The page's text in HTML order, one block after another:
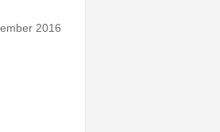
2016